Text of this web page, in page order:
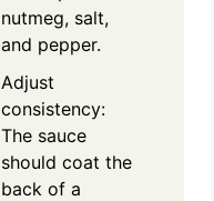
nutmeg, salt,
and pepper.
Adjust
consistency:
The sauce
should coat the
back of a